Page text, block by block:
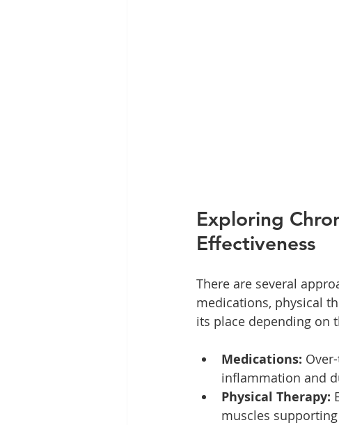
Exploring
Effectiveness
There are several
medications, physical
its place depending on
Medications:
inflammation and
Physical Therapy:
muscles